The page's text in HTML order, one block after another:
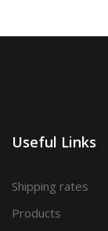
Useful Links
Shipping rates
Products